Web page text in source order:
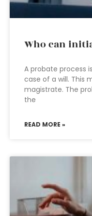
Who can
A probate process
case of a will. This
magistrate. The
the
READ MORE »